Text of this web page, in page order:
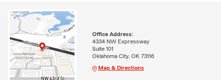
Office Address:
4334 NW Expressway
Suite 101
Oklahoma City, OK 73116
Map & Directions